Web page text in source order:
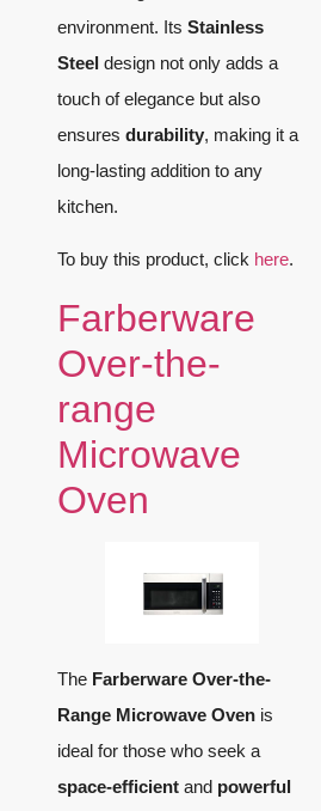
environment. Its Stainless
Steel design not only adds a
touch of elegance but also
ensures durability, making it a
long-lasting addition to any
kitchen.
To buy this product, click here.
Farberware
Over-the-
range
Microwave
Oven
The Farberware Over-the-
Range Microwave Oven is
ideal for those who seek a
space-efficient and powerful